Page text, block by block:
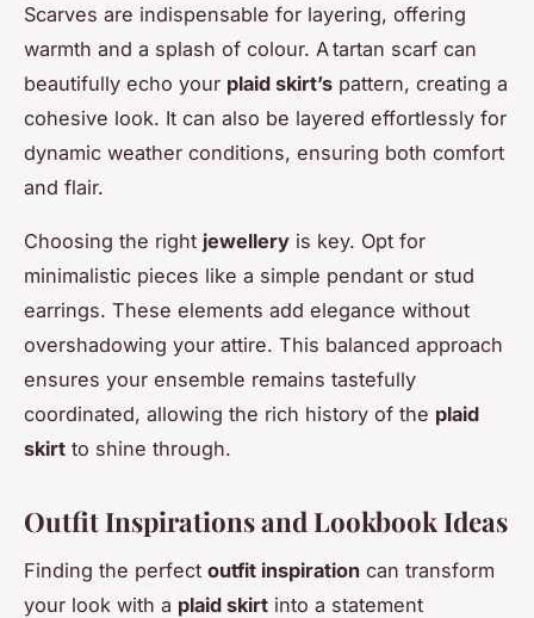
Scarves are indispensable for layering, offering
warmth and a splash of colour. A tartan scarf can
beautifully echo your plaid skirt’s pattern, creating a
cohesive look. It can also be layered effortlessly for
dynamic weather conditions, ensuring both comfort
and flair.
Choosing the right jewellery is key. Opt for
minimalistic pieces like a simple pendant or stud
earrings. These elements add elegance without
overshadowing your attire. This balanced approach
ensures your ensemble remains tastefully
coordinated, allowing the rich history of the plaid
skirt to shine through.
Outfit Inspirations and Lookbook Ideas
Finding the perfect outfit inspiration can transform
your look with a plaid skirt into a statement